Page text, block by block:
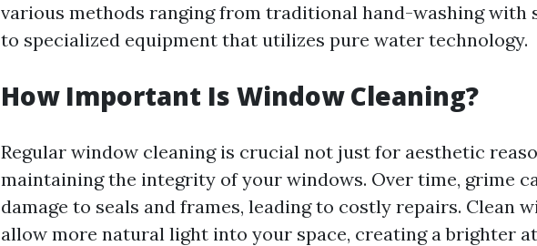
various methods ranging from traditional hand-washing with
to specialized equipment that utilizes pure water technology.
How Important Is Window Cleaning?
Regular window cleaning is crucial not just for aesthetic
maintaining the integrity of your windows. Over time, grime
damage to seals and frames, leading to costly repairs. Clean
allow more natural light into your space, creating a brighter